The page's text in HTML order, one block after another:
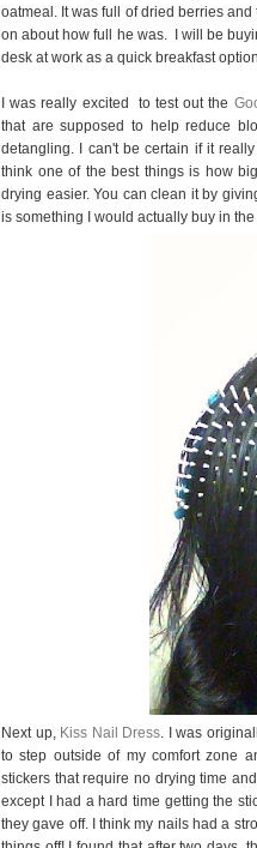
oatmeal. It was full of dried berries
on about how full he was. I will be
desk at work as a quick breakfast
I was really excited to test out the
that are supposed to help reduce
detangling. I can't be certain if it
think one of the best things is how
drying easier. You can clean it by
is something I would actually buy in the
Next up, Kiss Nail Dress. I was
to step outside of my comfort zone
stickers that require no drying time
except I had a hard time getting the
they gave off. I think my nails had a